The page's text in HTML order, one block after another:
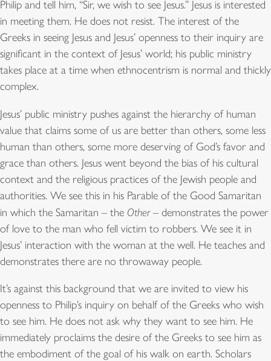
Philip and tell him, “Sir, we wish to see Jesus.” Jesus is interested
in meeting them. He does not resist. The interest of the
Greeks in seeing Jesus and Jesus’ openness to their inquiry are
significant in the context of Jesus’ world; his public ministry
takes place at a time when ethnocentrism is normal and thickly
complex.
Jesus’ public ministry pushes against the hierarchy of human
value that claims some of us are better than others, some less
human than others, some more deserving of God’s favor and
grace than others. Jesus went beyond the bias of his cultural
context and the religious practices of the Jewish people and
authorities. We see this in his Parable of the Good Samaritan
in which the Samaritan – the Other– demonstrates the power
of love to the man who fell victim to robbers. We see it in
Jesus’ interaction with the woman at the well. He teaches and
demonstrates there are no throwaway people.
It’s against this background that we are invited to view his
openness to Philip’s inquiry on behalf of the Greeks who wish
to see him. He does not ask why they want to see him. He
immediately proclaims the desire of the Greeks to see him as
the embodiment of the goal of his walk on earth. Scholars